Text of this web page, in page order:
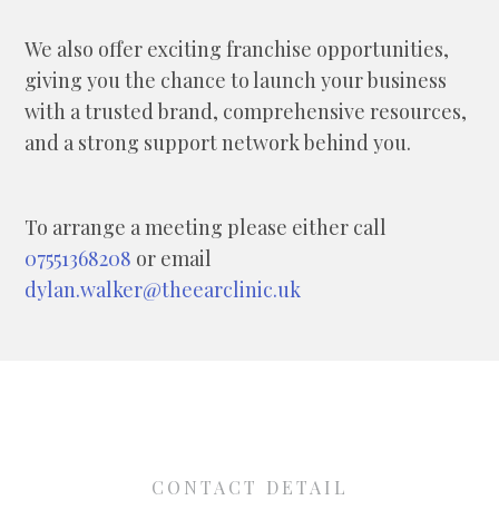
We also offer exciting franchise opportunities,
giving you the chance to launch your business
with a trusted brand, comprehensive resources,
and a strong support network behind you.
To arrange a meeting please either call
07551368208 or email
dylan.walker@theearclinic.uk
CONTACT DETAIL